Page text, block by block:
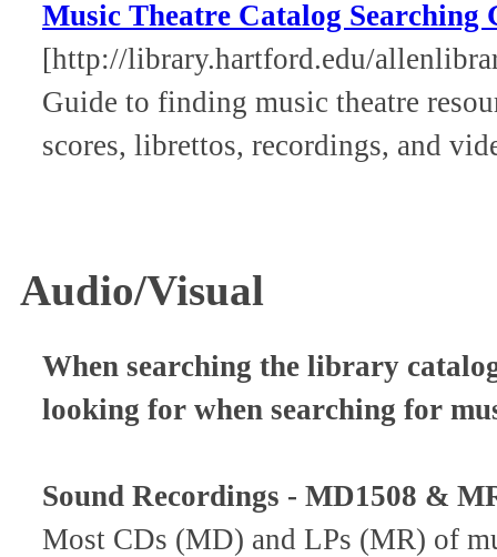
Music Theatre Catalog Searching
[http://library.hartford.edu/
Guide to finding music theatre
scores, librettos, recordings, and
Audio/Visual
When searching the library
looking for when searching for
Sound Recordings - MD1508 &
Most CDs (MD) and LPs (MR) of